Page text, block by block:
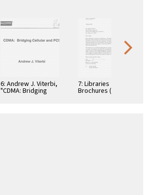
6: Andrew J. Viterbi,
"CDMA: Bridging
7: Libraries
Brochures (5)